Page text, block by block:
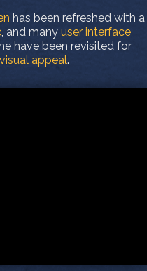
has been refreshed with a
, and many user interface
have been revisited for
visual appeal.